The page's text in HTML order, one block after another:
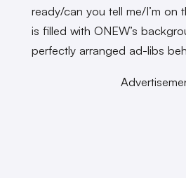
ready/can you tell me/I’m on
is filled with ONEW’s
perfectly arranged ad-libs